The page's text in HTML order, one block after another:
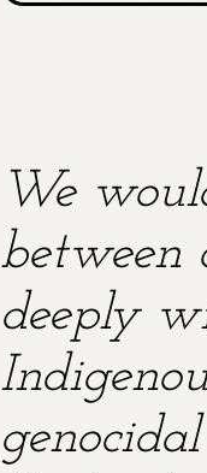
We
between
deeply